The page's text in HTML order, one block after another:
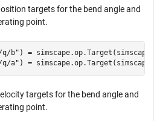
targets for the bend angle and
point.
q/b" ) =
q/a" ) =
targets for the bend angle and
point.